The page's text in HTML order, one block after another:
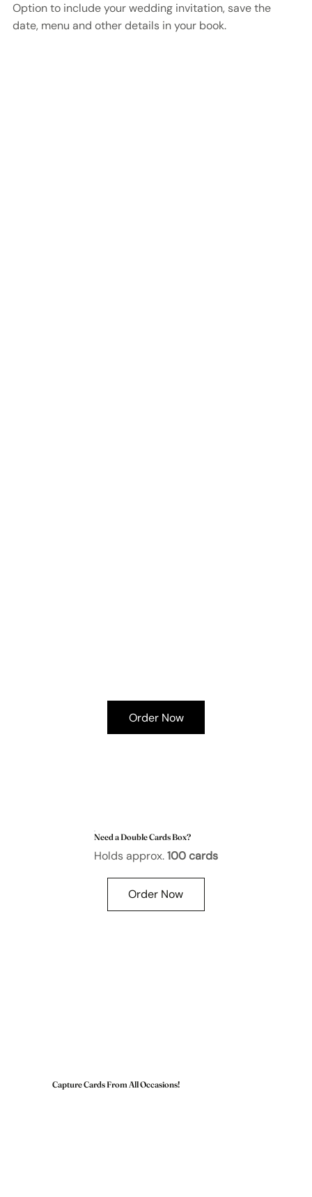
Option to include your wedding invitation, save the
date, menu and other details in your book.
Order Now
Need a Double Cards Box?
Holds approx.100 cards
Order Now
Capture Cards From All Occasions!